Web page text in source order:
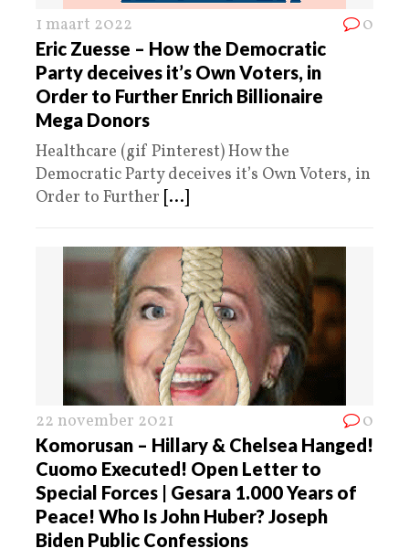
1 maart 2022 0
Eric Zuesse – How the Democratic
Party deceives it’s Own Voters, in
Order to Further Enrich Billionaire
Mega Donors
Healthcare (gif Pinterest) How the
Democratic Party deceives it’s Own Voters, in
Order to Further [...]
22 november 2021 0
Komorusan – Hillary & Chelsea Hanged!
Cuomo Executed! Open Letter to
Special Forces | Gesara 1.000 Years of
Peace! Who Is John Huber? Joseph
Biden Public Confessions